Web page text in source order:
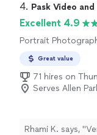
personality and
these!!!"
4. Pask Video
Excellent 4.9
Portrait
Photography,
Great value
71 hires on
Serves Allen
Rhami K. says, "